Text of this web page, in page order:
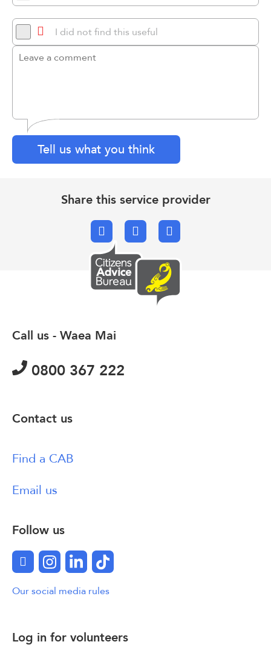
I did not find this useful
Tell us what you think
Share this service provider
FacebookX.comEmail
Log in for volunteers
Call us - Waea Mai
0800 367 222
Contact us
Find a CAB
Email us
Follow us
FacebookInstagram
LinkedInTikTok
Our social media rules